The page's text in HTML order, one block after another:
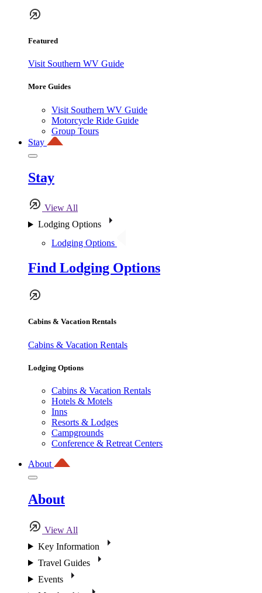
Featured
Visit Southern WV Guide
More Guides
Visit Southern WV Guide
Motorcycle Ride Guide
Group Tours
Stay
Stay
View All
Lodging Options
Lodging Options
Find Lodging Options
Cabins & Vacation Rentals
Cabins & Vacation Rentals
Lodging Options
Cabins & Vacation Rentals
Hotels & Motels
Inns
Resorts & Lodges
Campgrounds
Conference & Retreat Centers
About
About
View All
Key Information
Travel Guides
Events